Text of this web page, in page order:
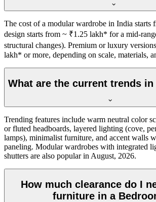
The cost of a modular wardrobe in India starts
design starts from ~ ₹1.25 lakh* for a mid-
structural changes). Premium or luxury
lakh* or more, depending on scale, materials,
What are the current trends in
Trending features include warm neutral color
or fluted headboards, layered lighting (cove,
lamps), minimalist furniture, and accent walls
paneling. Modular wardrobes with integrated
shutters are also popular in August, 2026.
How much clearance do I
furniture in a